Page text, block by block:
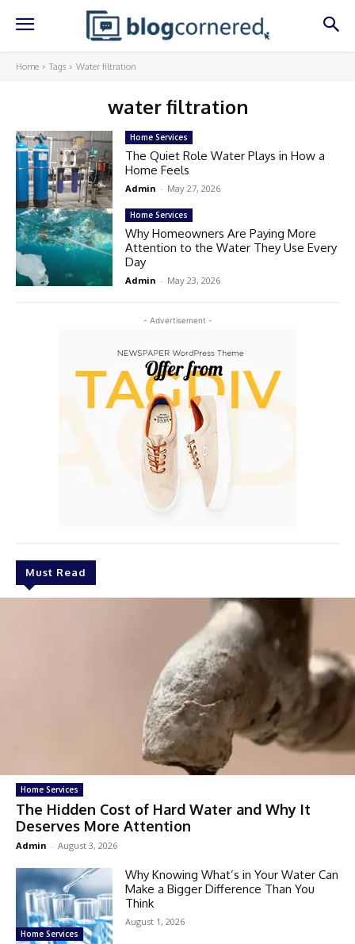
Home Tags Water filtration
water filtration
- Advertisement -
Must Read
Home Services
The Hidden Cost of Hard Water and Why It
Deserves More Attention
Admin - August 3, 2026
Home Services
Why Knowing What’s in Your Water Can
Make a Bigger Difference Than You
Think
August 1, 2026
Home Services
The Quiet Role Water Plays in How a
Home Feels
Admin - May 27, 2026
Home Services
Why Homeowners Are Paying More
Attention to the Water They Use Every
Day
Admin - May 23, 2026